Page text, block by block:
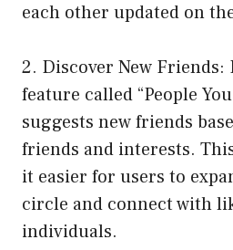
each other updated on
2. Discover New Friends:
feature called “People
suggests new friends
friends and interests.
it easier for users to
circle and connect with
individuals.